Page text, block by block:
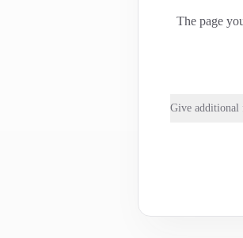
The page
Give additional